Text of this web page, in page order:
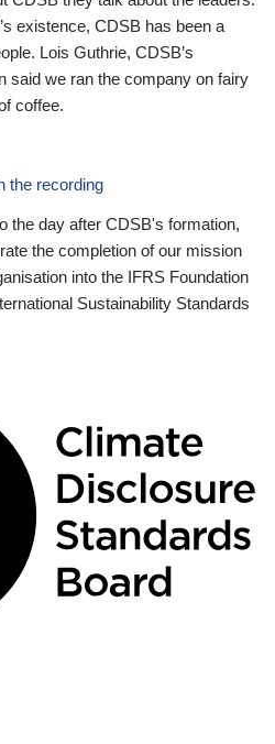
existence, CDSB has been a
Lois Guthrie, CDSB’s
said we ran the company on fairy
coffee.
the recording
the day after CDSB's formation,
the completion of our mission
into the IFRS Foundation
Sustainability Standards